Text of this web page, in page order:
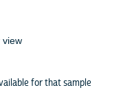
view
for that sample